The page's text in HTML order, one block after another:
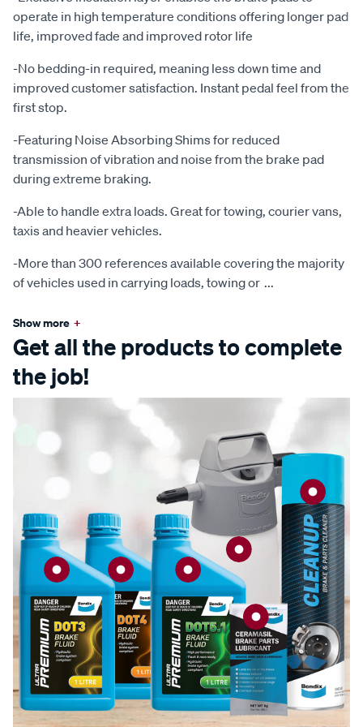
operate in high temperature conditions offering longer pad
life, improved fade and improved rotor life
-No bedding-in required, meaning less down time and
improved customer satisfaction. Instant pedal feel from the
first stop.
-Featuring Noise Absorbing Shims for reduced
transmission of vibration and noise from the brake pad
during extreme braking.
-Able to handle extra loads. Great for towing, courier vans,
taxis and heavier vehicles.
-More than 300 references available covering the majority
of vehicles used in carrying loads, towing or ...
Show more +
Get all the products to complete
the job!